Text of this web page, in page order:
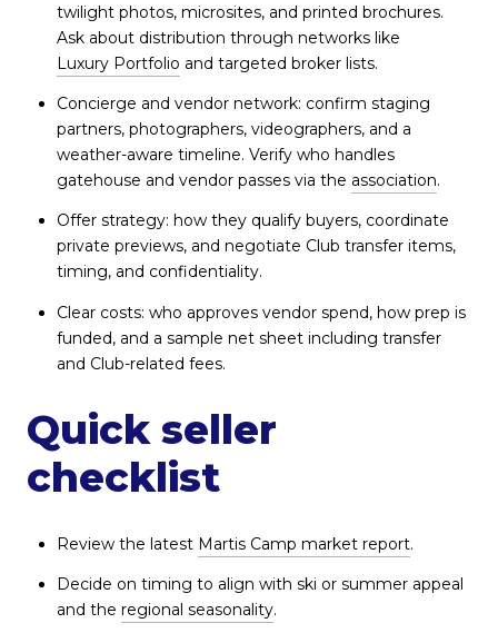
twilight photos, microsites, and printed brochures.
Ask about distribution through networks like
Luxury Portfolio and targeted broker lists.
Concierge and vendor network: confirm staging
partners, photographers, videographers, and a
weather-aware timeline. Verify who handles
gatehouse and vendor passes via the association.
Offer strategy: how they qualify buyers, coordinate
private previews, and negotiate Club transfer items,
timing, and confidentiality.
Clear costs: who approves vendor spend, how prep is
funded, and a sample net sheet including transfer
and Club-related fees.
Quick seller
checklist
Review the latest Martis Camp market report.
Decide on timing to align with ski or summer appeal
and the regional seasonality.